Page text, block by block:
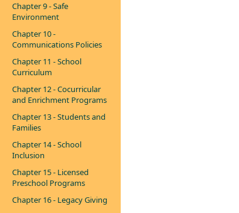
Chapter 9 - Safe
Environment
Chapter 10 -
Communications Policies
Chapter 11 - School
Curriculum
Chapter 12 - Cocurricular
and Enrichment Programs
Chapter 13 - Students and
Families
Chapter 14 - School
Inclusion
Chapter 15 - Licensed
Preschool Programs
Chapter 16 - Legacy Giving